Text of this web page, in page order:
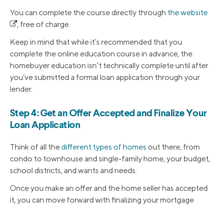
You can complete the course directly through the website
, free of charge.
Keep in mind that while it’s recommended that you
complete the online education course in advance, the
homebuyer education isn’t technically complete until after
you’ve submitted a formal loan application through your
lender.
Step 4: Get an Offer Accepted and Finalize Your
Loan Application
Think of all thedifferent types of homes out there, from
condo to townhouse and single-family home, your budget,
school districts, and wants and needs.
Once you make an offer and the home seller has accepted
it, you can move forward with finalizing your mortgage